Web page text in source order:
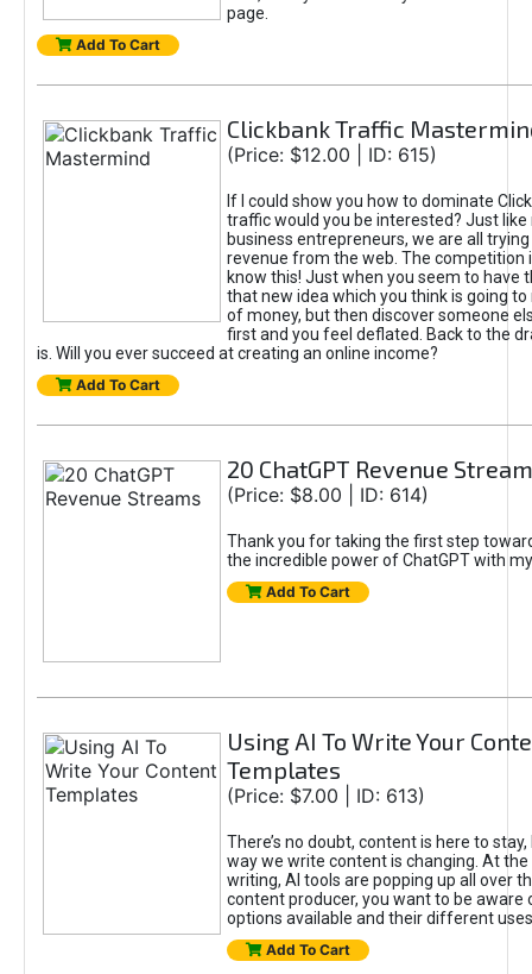
page.
Add To Cart
Clickbank Traffic
(Price: $12.00 | ID: 615)
If I could show you how to dominate
traffic would you be interested? Just like
business entrepreneurs, we are all
revenue from the web. The competition
know this! Just when you seem to have
that new idea which you think is going
of money, but then discover someone
first and you feel deflated. Back to the
is. Will you ever succeed at creating an online income?
Add To Cart
20 ChatGPT Revenue
(Price: $8.00 | ID: 614)
Thank you for taking the first step
the incredible power of ChatGPT with
Add To Cart
Using AI To Write Your
Templates
(Price: $7.00 | ID: 613)
There’s no doubt, content is here to
way we write content is changing. At
writing, AI tools are popping up all over
content producer, you want to be aware
options available and their different
Add To Cart